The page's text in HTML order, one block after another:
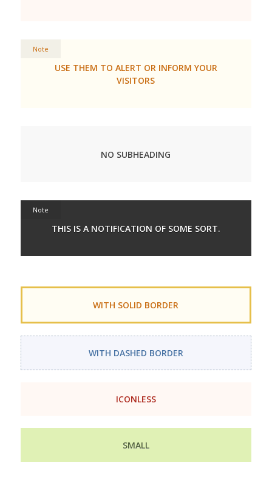
Note
USE THEM TO ALERT OR INFORM YOUR
VISITORS
NO SUBHEADING
Note
THIS IS A NOTIFICATION OF SOME SORT.
WITH SOLID BORDER
WITH DASHED BORDER
ICONLESS
SMALL